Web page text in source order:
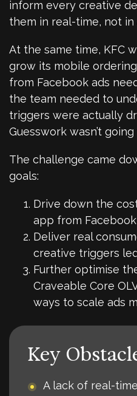
inform every creative
them in real-time, not
At the same time, KFC
grow its mobile
from Facebook ads
the team needed to
triggers were actually
Guesswork wasn’t
The challenge came
goals:
Drive down the
app from
Deliver real
creative triggers
Further optimise
Craveable Core
ways to scale ads
Key
A lack of real-